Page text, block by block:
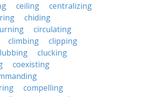
ceiling
centralizing
chiding
circulating
climbing
clipping
clucking
coexisting
compelling